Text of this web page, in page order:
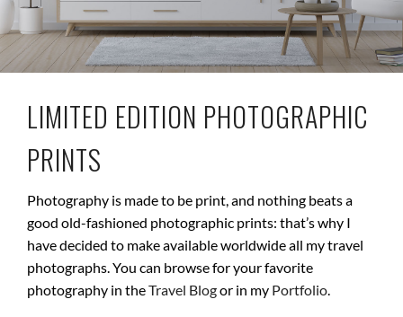
LIMITED EDITION PHOTOGRAPHIC
PRINTS
Photography is made to be print, and nothing beats a
good old-fashioned photographic prints: that’s why I
have decided to make available worldwide all my travel
photographs. You can browse for your favorite
photography in theTravel Blogor in my Portfolio.